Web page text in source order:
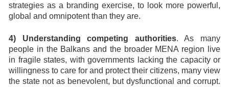
strategies as a branding exercise, to look more powerful,
global and omnipotent than they are.
4) Understanding competing authorities. As many
people in the Balkans and the broader MENA region live
in fragile states, with governments lacking the capacity or
willingness to care for and protect their citizens, many view
the state not as benevolent, but dysfunctional and corrupt.